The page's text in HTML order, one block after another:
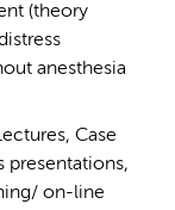
(theory
anesthesia
Case
presentations,
on-line